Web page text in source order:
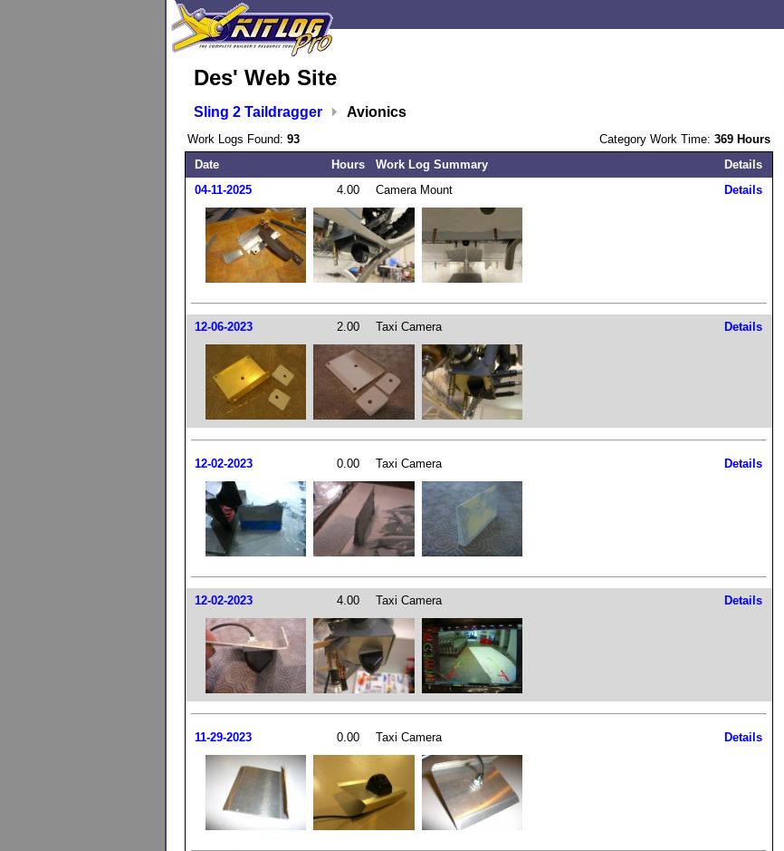
Des' Web Site
Sling 2 Taildragger Avionics
Work Logs Found: 93 Category Work Time: 369 Hours
Date
Hours Work Log Summary
Details
04-11-2025
4.00 Camera Mount Details
12-06-2023 2.00 Taxi Camera Details
12-02-2023 0.00 Taxi Camera Details
12-02-2023 4.00 Taxi Camera Details
11-29-2023 0.00 Taxi Camera Details